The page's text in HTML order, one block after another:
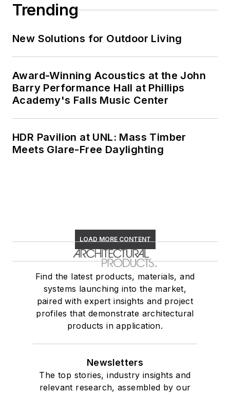
Trending
New Solutions for Outdoor Living
Award-Winning Acoustics at the John
Barry Performance Hall at Phillips
Academy's Falls Music Center
HDR Pavilion at UNL: Mass Timber
Meets Glare-Free Daylighting
LOAD MORE CONTENT
Find the latest products, materials, and
systems launching into the market,
paired with expert insights and project
profiles that demonstrate architectural
products in application.
Newsletters
The top stories, industry insights and
relevant research, assembled by our